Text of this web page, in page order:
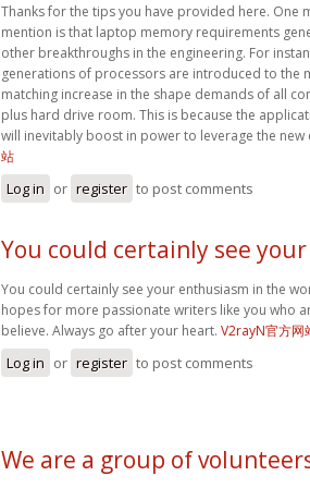
Thanks for the tips you have provided here. One
mention is that laptop memory requirements
other breakthroughs in the engineering. For
generations of processors are introduced to the
matching increase in the shape demands of all
plus hard drive room. This is because the
will inevitably boost in power to leverage the
站
Log in or register to post comments
You could certainly see your
You could certainly see your enthusiasm in the
hopes for more passionate writers like you who
believe. Always go after your heart. V2rayN官方网
Log in or register to post comments
We are a group of